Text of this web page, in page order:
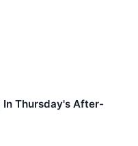
In Thursday's After-